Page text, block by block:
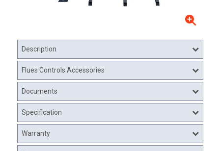
Description
Flues Controls Accessories
Documents
Specification
Warranty